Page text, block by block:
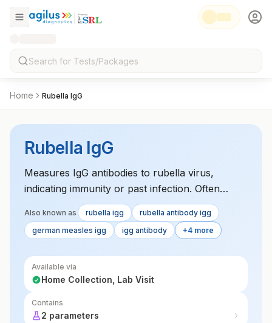
Home Rubella IgG
Rubella IgG
Measures IgG antibodies to rubella virus,
indicating immunity or past infection. Often
performed as part of prenatal screening.
Also known as rubella igg
rubella antibody igg
german measles igg
igg antibody +4 more
Available via
Home Collection, Lab Visit
Contains
2 parameters